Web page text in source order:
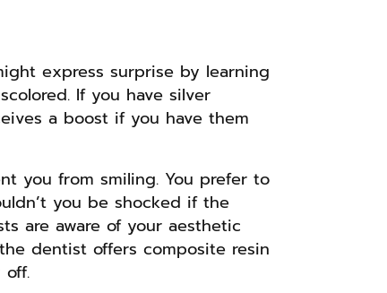
express surprise by learning
If you have silver
a boost if you have them
you from smiling. You prefer to
you be shocked if the
are aware of your aesthetic
dentist offers composite resin